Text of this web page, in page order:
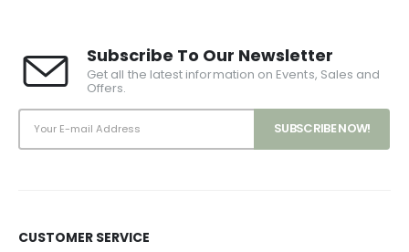
Subscribe To Our Newsletter
Get all the latest information on Events, Sales and
Offers.
CUSTOMER SERVICE